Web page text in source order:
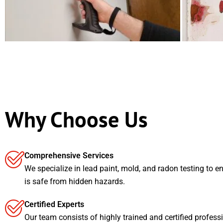
Why Choose Us
Comprehensive Services
We specialize in lead paint, mold, and radon testing to
is safe from hidden hazards.
Certified Experts
Our team consists of highly trained and certified